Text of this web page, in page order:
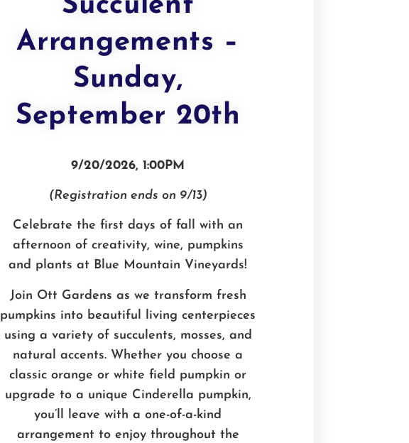
Arrangements –
Sunday,
September 20th
9/20/2026, 1:00PM
(Registration ends on 9/13)
Celebrate the first days of fall with an
afternoon of creativity, wine, pumpkins
and plants at Blue Mountain Vineyards!
Join Ott Gardens as we transform fresh
pumpkins into beautiful living centerpieces
using a variety of succulents, mosses, and
natural accents. Whether you choose a
classic orange or white field pumpkin or
upgrade to a unique Cinderella pumpkin,
you’ll leave with a one-of-a-kind
arrangement to enjoy throughout the